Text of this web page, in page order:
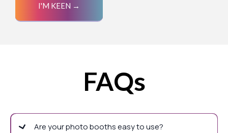
I'M KEEN →
FAQs
Are your photo booths easy to use?